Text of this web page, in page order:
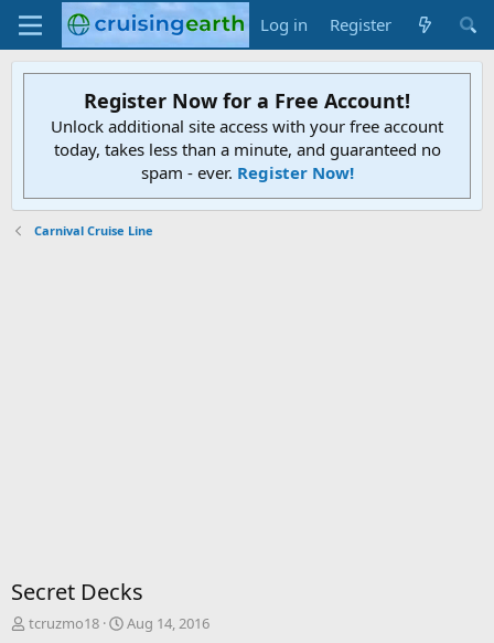
Log in Register
Register Now for a Free Account!
Unlock additional site access with your free account
today, takes less than a minute, and guaranteed no
spam - ever. Register Now!
Carnival Cruise Line
Secret Decks
T
tcruzmo18
S
Aug 14, 2016